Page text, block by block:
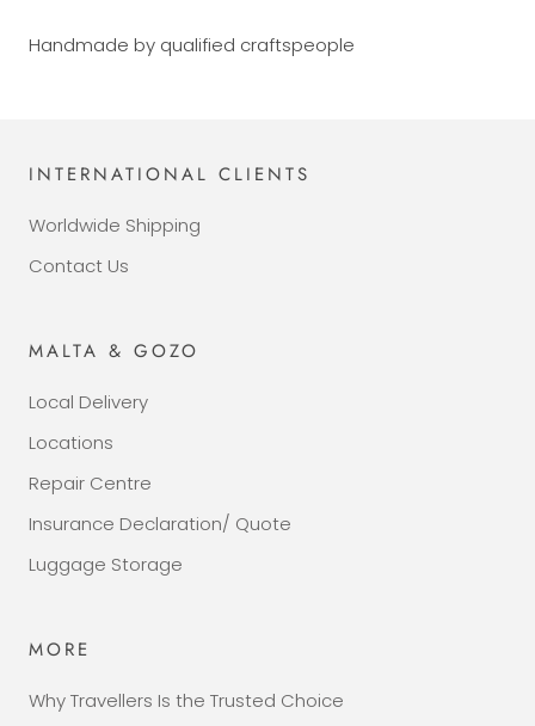
Handmade by qualified craftspeople
INTERNATIONAL CLIENTS
Worldwide Shipping
Contact Us
MALTA & GOZO
Local Delivery
Locations
Repair Centre
Insurance Declaration/ Quote
Luggage Storage
MORE
Why Travellers Is the Trusted Choice